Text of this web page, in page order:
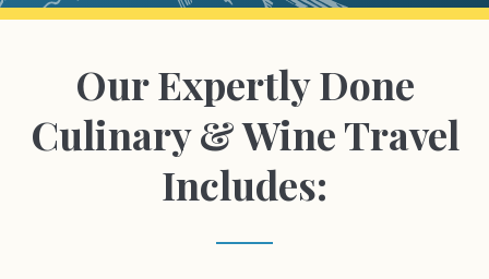
Our Expertly Done
Culinary & Wine Travel
Includes: